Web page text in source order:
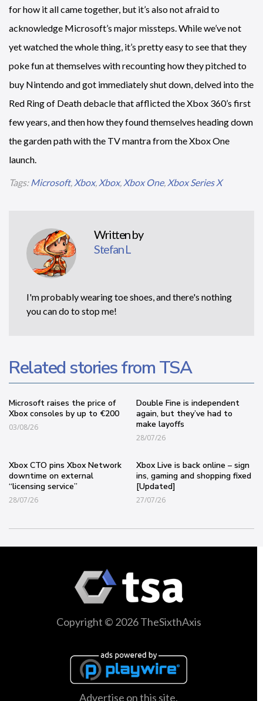
for how it all came together, but it’s also not afraid to
acknowledge Microsoft’s major missteps. While we’ve not
yet watched the whole thing, it’s pretty easy to see that they
poke fun at themselves with recounting how they pitched to
buy Nintendo and got immediately shut down, delved into the
Red Ring of Death debacle that afflicted the Xbox 360’s first
few years, and then how they found themselves heading down
the garden path with the TV mantra from the Xbox One
launch.
Tags:Microsoft, Xbox, Xbox, Xbox One, Xbox Series X
Written by
Stefan L
I'm probably wearing toe shoes, and there's nothing
you can do to stop me!
Related stories from TSA
Microsoft raises the price of
Xbox consoles by up to €200
03/08/26
Double Fine is independent
again, but they’ve had to
make layoffs
28/07/26
Xbox CTO pins Xbox Network
downtime on external
“licensing service”
28/07/26
Xbox Live is back online – sign
ins, gaming and shopping fixed
[Updated]
27/07/26
Copyright © 2026 TheSixthAxis
Advertise on this site.